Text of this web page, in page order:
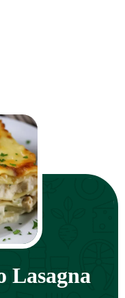
Lasagna